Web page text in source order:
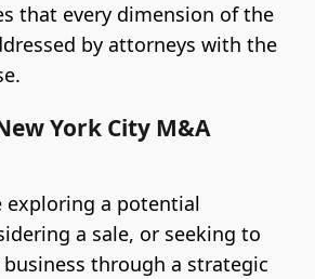
that every dimension of the
by attorneys with the
York City M&A
exploring a potential
a sale, or seeking to
through a strategic